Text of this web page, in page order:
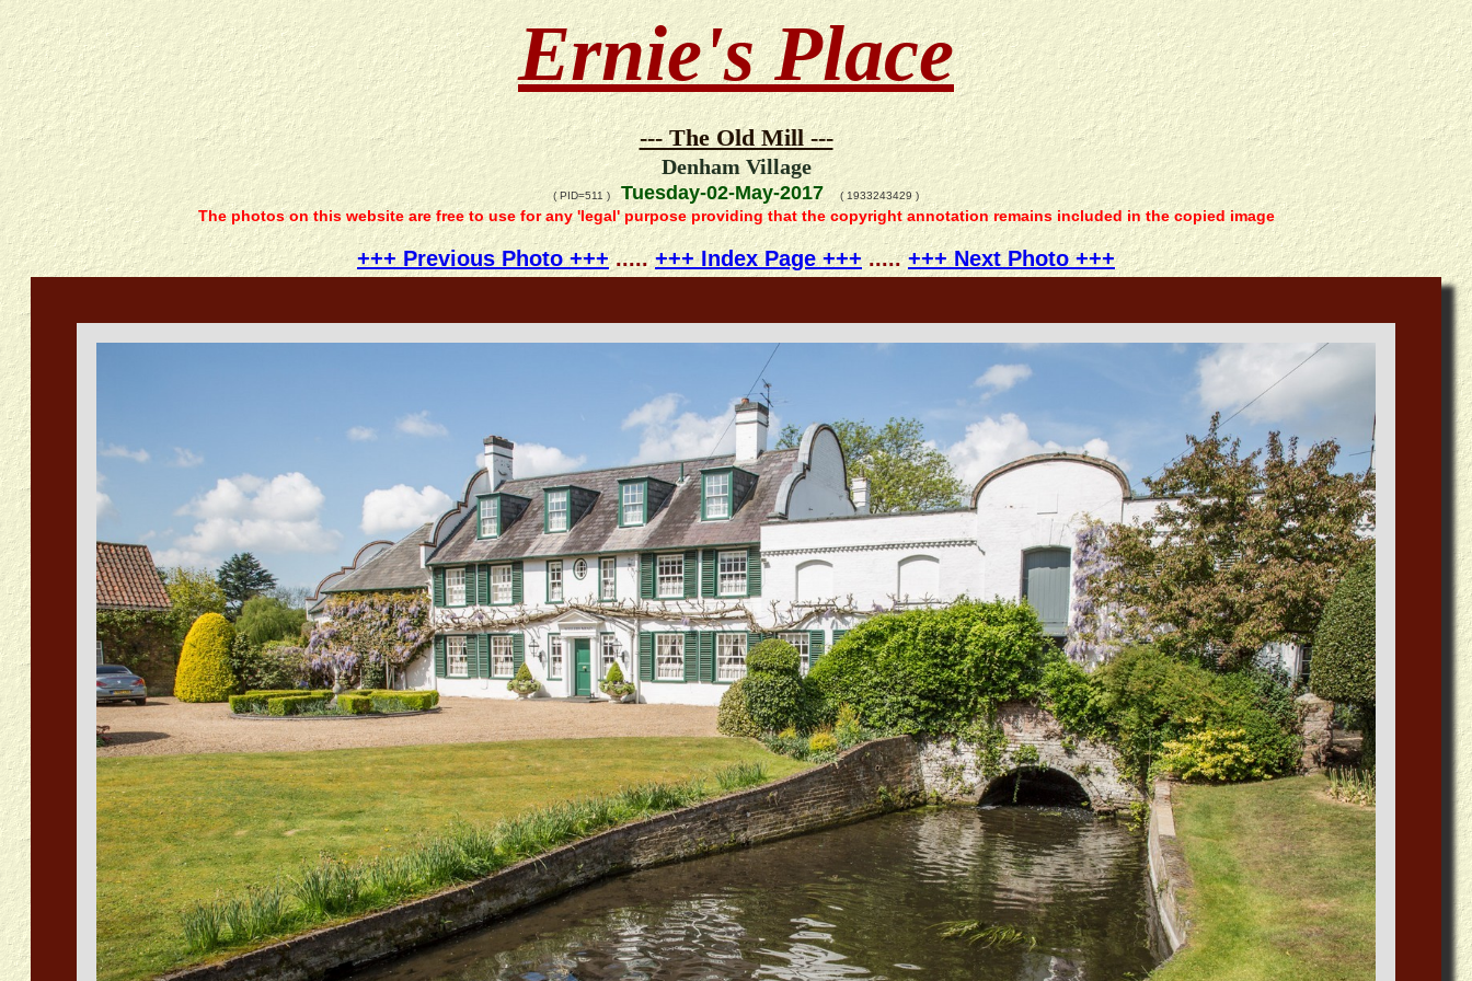
Ernie's Place
--- The Old Mill ---
Denham Village
( PID=511 ) Tuesday-02-May-2017 ( 1933243429 )
The photos on this website are free to use for any 'legal' purpose providing that the copyright annotation remains included in the copied image
+++ Previous Photo +++.....+++ Index Page +++ .....+++ Next Photo +++